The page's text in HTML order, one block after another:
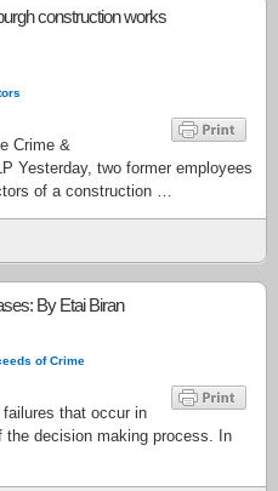
construction works
Crime &
Yesterday, two former employees
of a construction …
By Etai Biran
of Crime
that occur in
the decision making process. In